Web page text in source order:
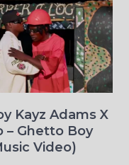
Kayz Adams X
– Ghetto Boy
Video)